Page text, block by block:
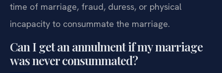
time of marriage, fraud, duress, or physical
incapacity to consummate the marriage.
Can I get an annulment if my marriage
was never consummated?